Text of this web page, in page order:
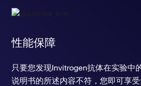
性能保障
只要您发现Invitrogen抗体在实验中
说明书的所述内容不符，您即可享